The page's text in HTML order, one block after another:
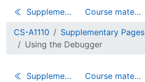
Supplementary Pages
Course materials
CS-A1110
Supplementary Pages
Using the Debugger
Supplementary Pages Course materials